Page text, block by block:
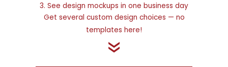
3. See design mockups in one business day
Get several custom design choices — no
templates here!